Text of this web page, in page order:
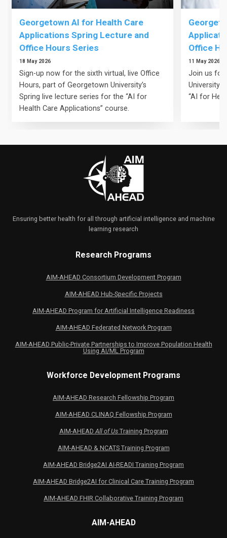
Georgetown AI for Health Care
Applications Spring Lecture and
Office Hours Series
18 May 2026
Sign-up now for the sixth virtual, live Office
Hours, part of Georgetown University’s
Spring live lecture series for the “AI for
Health Care Applications” course.
Office
11 May 2026
Join us for
“AI for
Ensuring better health for all through artificial intelligence and machine
learning research
Research Programs
AIM-AHEAD Consortium Development Program
AIM-AHEAD Hub-Specific Projects
AIM-AHEAD Program for Artificial Intelligence Readiness
AIM-AHEAD Federated Network Program
AIM-AHEAD Public-Private Partnerships to Improve Population Health
Using AI/ML Program
Workforce Development Programs
AIM-AHEAD Research Fellowship Program
AIM-AHEAD CLINAQ Fellowship Program
AIM-AHEAD All of UsTraining Program
AIM-AHEAD & NCATS Training Program
AIM-AHEAD Bridge2AI AI-READI Training Program
AIM-AHEAD Bridge2AI for Clinical Care Training Program
AIM-AHEAD FHIR Collaborative Training Program
AIM-AHEAD